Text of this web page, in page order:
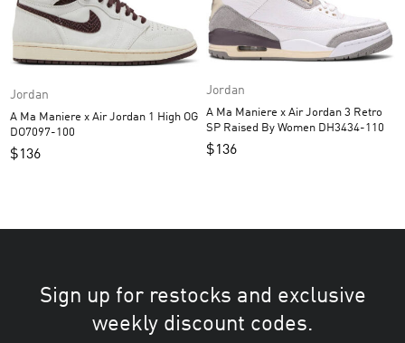
Jordan
A Ma Maniere x Air Jordan 1 High OG
DO7097-100
$136
Jordan
A Ma Maniere x Air Jordan 3 Retro
SP Raised By Women DH3434-110
$136
Sign up for restocks and exclusive
weekly discount codes.